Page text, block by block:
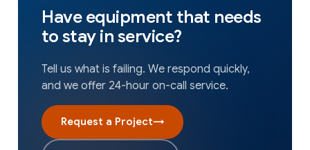
Have equipment that needs
to stay in service?
Tell us what is failing. We respond quickly,
and we offer 24-hour on-call service.
Request a Project→